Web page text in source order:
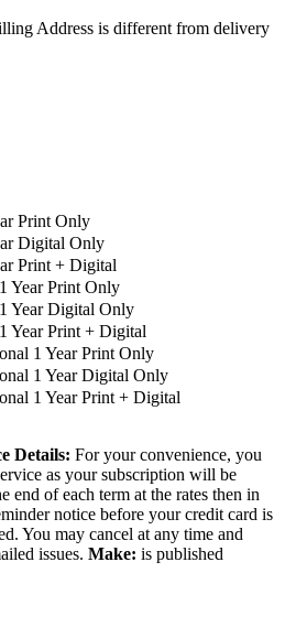
Address is different from delivery
Print Only
Digital Only
Print + Digital
Year Print Only
Year Digital Only
Year Print + Digital
1 Year Print Only
1 Year Digital Only
1 Year Print + Digital
Details: For your convenience, you
as your subscription will be
end of each term at the rates then in
notice before your credit card is
You may cancel at any time and
issues. Make: is published